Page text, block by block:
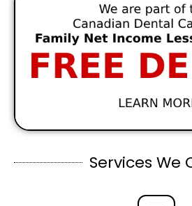
Services We